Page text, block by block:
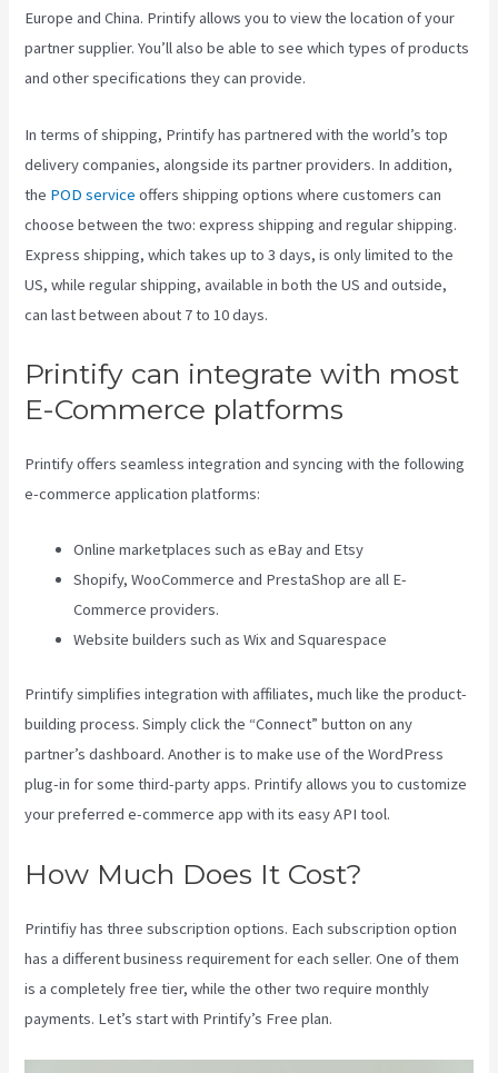
Europe and China. Printify allows you to view the location of your
partner supplier. You’ll also be able to see which types of products
and other specifications they can provide.
In terms of shipping, Printify has partnered with the world’s top
delivery companies, alongside its partner providers. In addition,
the POD service offers shipping options where customers can
choose between the two: express shipping and regular shipping.
Express shipping, which takes up to 3 days, is only limited to the
US, while regular shipping, available in both the US and outside,
can last between about 7 to 10 days.
Printify can integrate with most
E-Commerce platforms
Printify offers seamless integration and syncing with the following
e-commerce application platforms:
Online marketplaces such as eBay and Etsy
Shopify, WooCommerce and PrestaShop are all E-
Commerce providers.
Website builders such as Wix and Squarespace
Printify simplifies integration with affiliates, much like the product-
building process. Simply click the “Connect” button on any
partner’s dashboard. Another is to make use of the WordPress
plug-in for some third-party apps. Printify allows you to customize
your preferred e-commerce app with its easy API tool.
How Much Does It Cost?
Printifiy has three subscription options. Each subscription option
has a different business requirement for each seller. One of them
is a completely free tier, while the other two require monthly
payments. Let’s start with Printify’s Free plan.